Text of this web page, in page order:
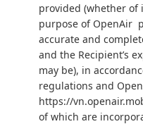
provided (whether of
purpose of OpenAir
accurate and
and the Recipient’s
may be), in
regulations and
https://
of which are